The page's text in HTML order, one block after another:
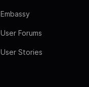
Embassy
User Forums
User Stories